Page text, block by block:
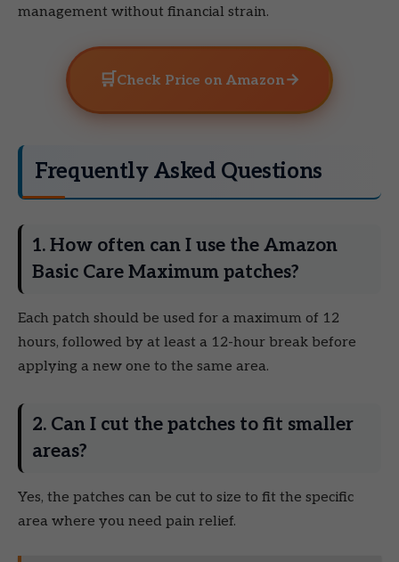
management without financial strain.
🛒 Check Price on Amazon→
Frequently Asked Questions
1. How often can I use the Amazon
Basic Care Maximum patches?
Each patch should be used for a maximum of 12
hours, followed by at least a 12-hour break before
applying a new one to the same area.
2. Can I cut the patches to fit smaller
areas?
Yes, the patches can be cut to size to fit the specific
area where you need pain relief.